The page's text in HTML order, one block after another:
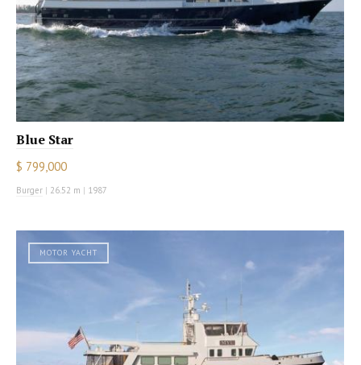
Blue Star
$ 799,000
Burger | 26.52 m | 1987
MOTOR YACHT